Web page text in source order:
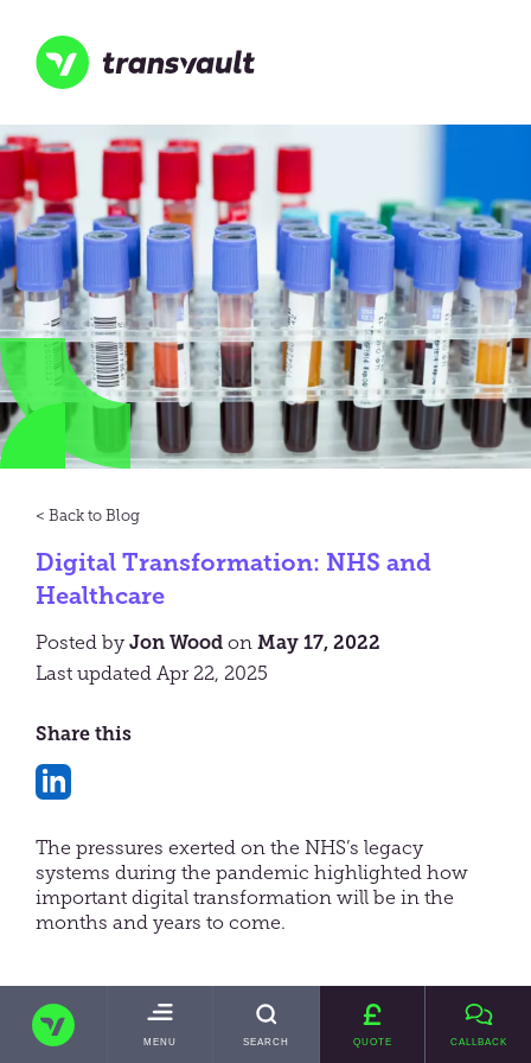
main
content
TRANSVAULT
TOGGLE
MENU SEARCH QUOTE CALLBACK
Blog
Digital Transformation: NHS and
Healthcare
Posted by Jon Wood on May 17, 2022
Last updated Apr 22, 2025
Share this
on
LinkedIn
The pressures exerted on the NHS’s legacy
systems during the pandemic highlighted how
important digital transformation will be in the
months and years to come.
Not from the UK?